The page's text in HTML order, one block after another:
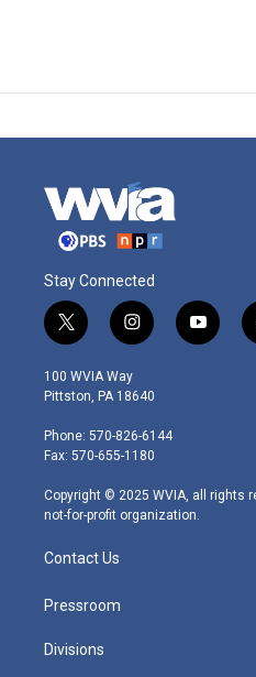
Stay Connected
t
w
i
t
e
r
i
n
s
t
g
r
m
y
o
100 WVIA Way
Pittston, PA 18640
Phone: 570-826-6144
Fax: 570-655-1180
Copyright © 2025 WVIA, all rights
not-for-profit organization.
Contact Us
Pressroom
Divisions